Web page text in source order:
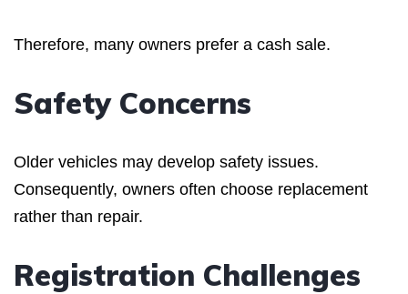
Therefore, many owners prefer a cash sale.
Safety Concerns
Older vehicles may develop safety issues.
Consequently, owners often choose replacement
rather than repair.
Registration Challenges